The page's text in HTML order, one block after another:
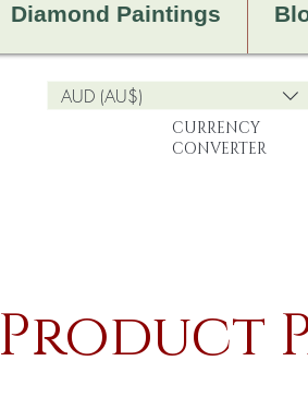
Diamond Paintings
AUD (AU$)
CURRENCY
CONVERTER
Product